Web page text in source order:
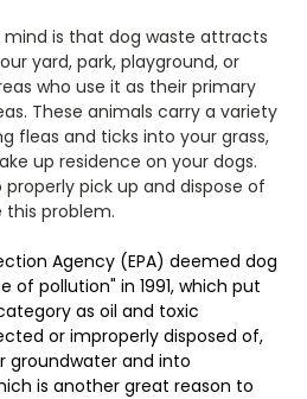
is that dog waste attracts
yard, park, playground, or
who use it as their primary
These animals carry a variety
fleas and ticks into your grass,
up residence on your dogs.
pick up and dispose of
problem.
Agency (EPA) deemed dog
of pollution" in 1991, which put
as oil and toxic
or improperly disposed of,
groundwater and into
is another great reason to